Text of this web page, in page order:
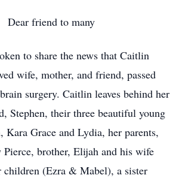
Dear friend to many
to share the news that Caitlin
wife, mother, and friend, passed
surgery. Caitlin leaves behind her
Stephen, their three beautiful young
Kara Grace and Lydia, her parents,
Pierce, brother, Elijah and his wife
children (Ezra & Mabel), a sister